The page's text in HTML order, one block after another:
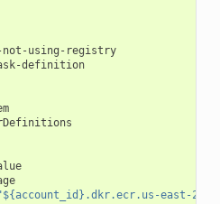
using-registry
definition
east-